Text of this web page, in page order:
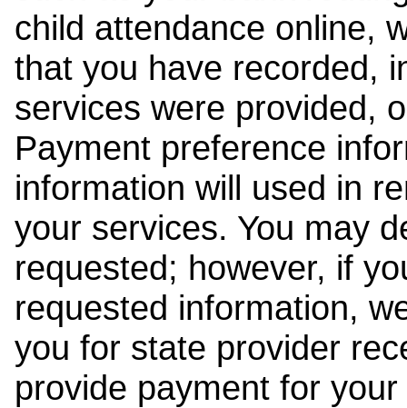
child attendance online,
that you have recorded,
services were provided,
Payment preference
information will used in
your services. You may
requested; however, if
requested information,
you for state provider
provide payment for